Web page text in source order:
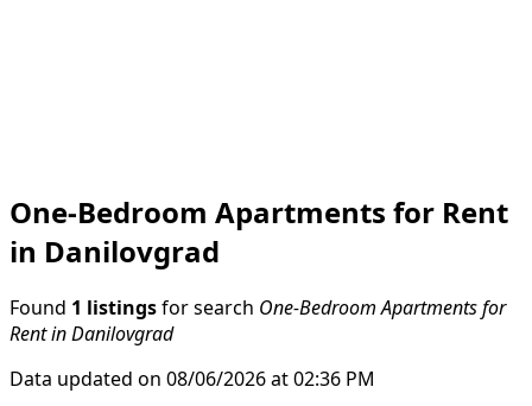
One-Bedroom Apartments for Rent
in Danilovgrad
Found 1 listings for search One-Bedroom Apartments for
Rent in Danilovgrad
Data updated on 08/06/2026 at 02:36 PM